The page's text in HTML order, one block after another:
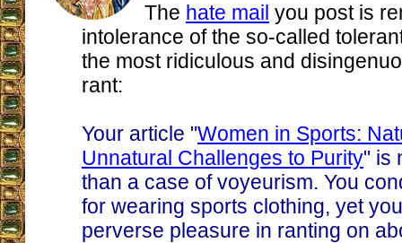
The hate mail you post is
intolerance of the so-called
the most ridiculous and
rant:
Your article "Women in Sports:
Unnatural Challenges to Purity" is
than a case of voyeurism. You
for wearing sports clothing, yet
perverse pleasure in ranting on